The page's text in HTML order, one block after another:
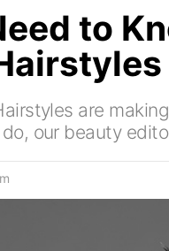
to
are
our beauty